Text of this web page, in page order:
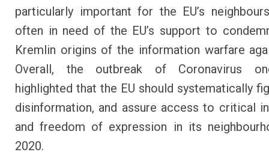
particularly important for the EU’s
often in need of the EU’s support to
Kremlin origins of the information warfare
Overall, the outbreak of Coronavirus
highlighted that the EU should systematically
disinformation, and assure access to critical
and freedom of expression in its
2020.